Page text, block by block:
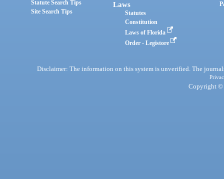
Statute Search Tips
Site Search Tips
Laws
Statutes
Constitution
Laws of Florida
Order - Legistore
Disclaimer: The information on this system is unverified. The
Copyright ©